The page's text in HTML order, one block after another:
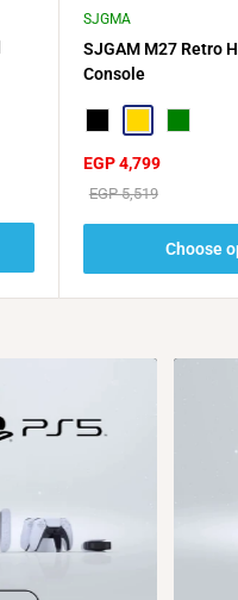
SJGMA
SJGAM M27 Retro
Console
Sale
EGP 4,799
Regular
EGP 5,519
Choose